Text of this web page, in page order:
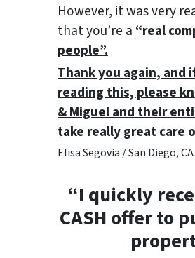
However, it was very
that you’re a“real
people”.
Thank you again, and
reading this, please
& Miguel and their
take really great care
Elisa Segovia / San Diego, CA
“I quickly
CASH offer to